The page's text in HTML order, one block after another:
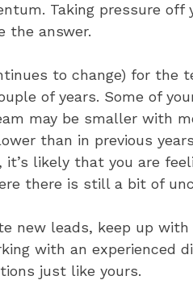
Taking pressure off
the answer.
to change) for the
of years. Some of
may be smaller with
than in previous
it’s likely that you are
there is still a bit of
new leads, keep up
with an experienced
just like yours.